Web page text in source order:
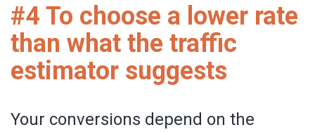
#4 To choose a lower rate
than what the traffic
estimator suggests
Your conversions depend on the